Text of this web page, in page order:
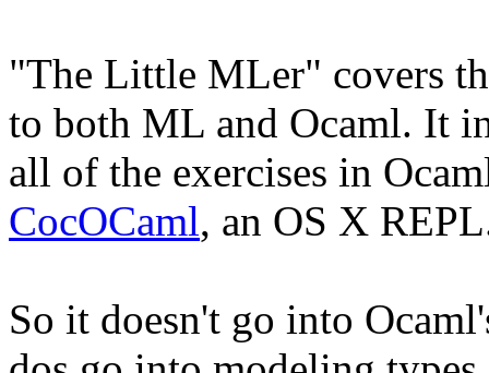
"The Little MLer" covers
to both ML and Ocaml. It
all of the exercises in
CocOCaml, an OS X
So it doesn't go into